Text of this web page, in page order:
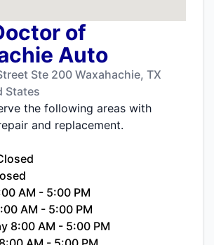
of
Auto
Ste 200 Waxahachie, TX
States
the following areas with
and replacement.
AM - 5:00 PM
AM - 5:00 PM
8:00 AM - 5:00 PM